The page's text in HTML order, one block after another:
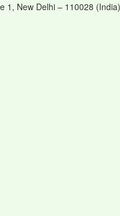
1, New Delhi – 110028 (India)